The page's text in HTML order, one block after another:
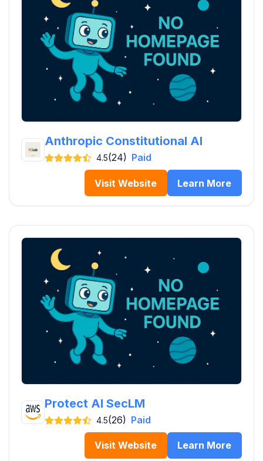
Anthropic Constitutional AI
4.5(24) Paid
Visit Website Learn More
Protect AI SecLM
4.5(26) Paid
Visit Website Learn More